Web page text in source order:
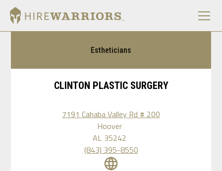
Estheticians
CLINTON PLASTIC SURGERY
7191 Cahaba Valley Rd # 200
Hoover
AL 35242
(843) 395-8550